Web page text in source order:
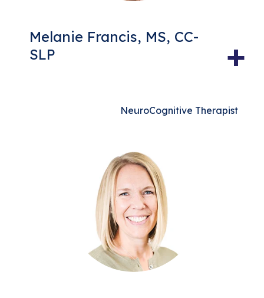
Melanie Francis, MS, CC-
SLP
+
NeuroCognitive Therapist